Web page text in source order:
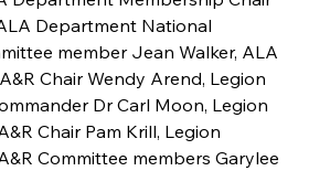
Department National
member Jean Walker, ALA
Chair Wendy Arend, Legion
Dr Carl Moon, Legion
Chair Pam Krill, Legion
Committee members Garylee